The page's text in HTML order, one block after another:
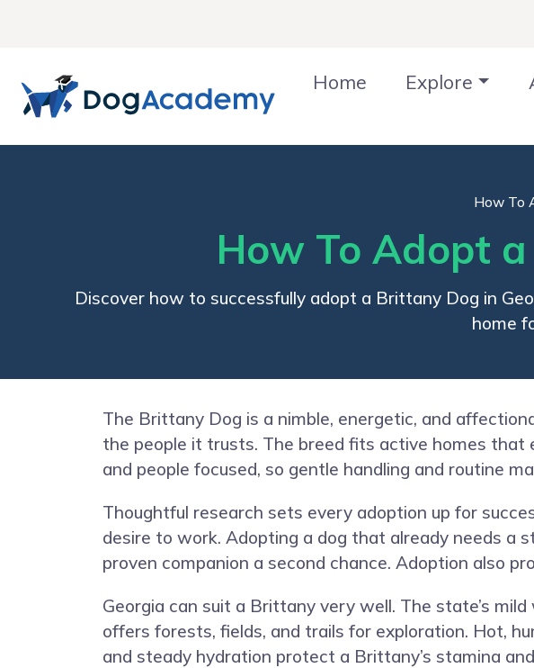
Home Explore
How To
How To Adopt
Discover how to successfully adopt a Brittany Dog in
home
The Brittany Dog is a nimble, energetic, and
the people it trusts. The breed fits active homes that
and people focused, so gentle handling and routine
Thoughtful research sets every adoption up for
desire to work. Adopting a dog that already needs a
proven companion a second chance. Adoption also
Georgia can suit a Brittany very well. The state’s
offers forests, fields, and trails for exploration. Hot,
and steady hydration protect a Brittany’s stamina